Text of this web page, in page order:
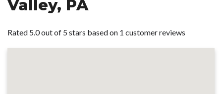
Valley, PA
Rated 5.0 out of 5 stars based on 1 customer reviews